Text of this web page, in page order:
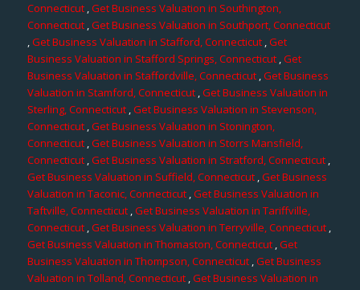
Connecticut ,Get Business Valuation in Southington,
Connecticut,Get Business Valuation in Southport, Connecticut
,Get Business Valuation in Stafford, Connecticut ,Get
Business Valuation in Stafford Springs, Connecticut,Get
Business Valuation in Staffordville, Connecticut,Get Business
Valuation in Stamford, Connecticut ,Get Business Valuation in
Sterling, Connecticut,Get Business Valuation in Stevenson,
Connecticut,Get Business Valuation in Stonington,
Connecticut,Get Business Valuation in Storrs Mansfield,
Connecticut,Get Business Valuation in Stratford, Connecticut ,
Get Business Valuation in Suffield, Connecticut,Get Business
Valuation in Taconic, Connecticut ,Get Business Valuation in
Taftville, Connecticut,Get Business Valuation in Tariffville,
Connecticut,Get Business Valuation in Terryville, Connecticut,
Get Business Valuation in Thomaston, Connecticut ,Get
Business Valuation in Thompson, Connecticut,Get Business
Valuation in Tolland, Connecticut,Get Business Valuation in